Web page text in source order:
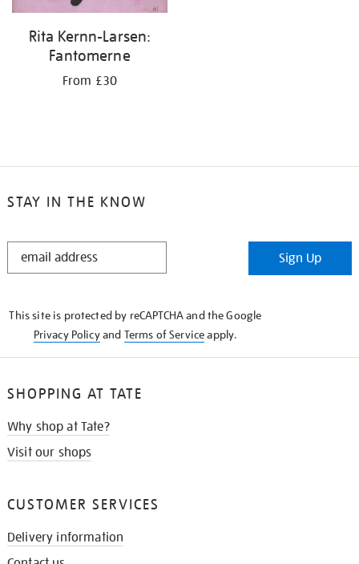
Rita Kernn-Larsen:
Fantomerne
From £30
STAY IN THE KNOW
STAY
Sign Up
This site is protected by reCAPTCHA and the Google
Privacy Policyand Terms of Serviceapply.
SHOPPING AT TATE
Why shop at Tate?
Visit our shops
CUSTOMER SERVICES
Delivery information